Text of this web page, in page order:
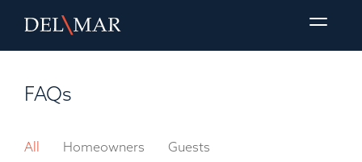
FAQs
All Homeowners Guests